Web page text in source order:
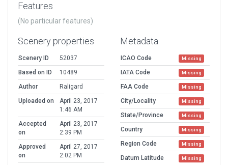
Features
(No particular features)
Scenery properties
Scenery ID
52037
Based on ID
10489
Author
Raligard
Uploaded on
April 23, 2017
1:46 AM
Accepted
on
April 23, 2017
2:39 PM
Approved
on
April 27, 2017
2:02 PM
Metadata
ICAO Code Missing
IATA Code Missing
FAA Code Missing
City/Locality Missing
State/Province Missing
Country Missing
Region Code Missing
Datum Latitude Missing